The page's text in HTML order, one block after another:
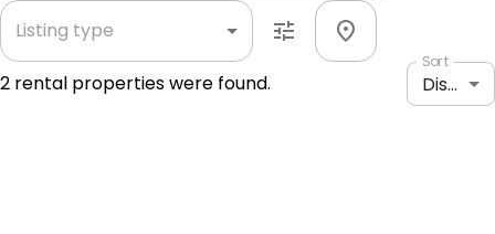
Listing type
2 rental properties were found.
Sort
Distance: shortest to longest